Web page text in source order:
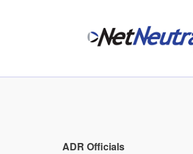
ADR Officials